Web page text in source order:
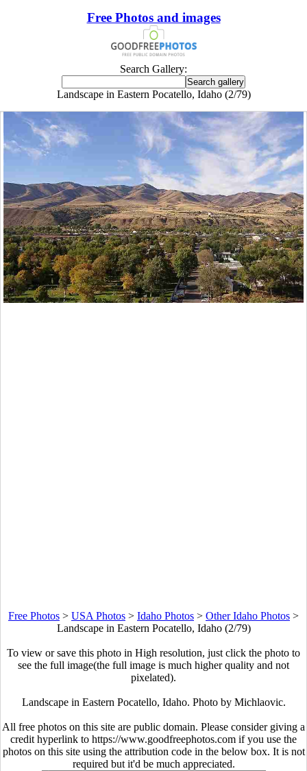
Free Photos and images
Search Gallery:
Landscape in Eastern Pocatello, Idaho (2/79)
Free Photos > USA Photos > Idaho Photos > Other Idaho Photos >
Landscape in Eastern Pocatello, Idaho (2/79)
To view or save this photo in High resolution, just click the photo to
see the full image(the full image is much higher quality and not
pixelated).
Landscape in Eastern Pocatello, Idaho. Photo by Michlaovic.
All free photos on this site are public domain. Please consider giving a
credit hyperlink to https://www.goodfreephotos.com if you use the
photos on this site using the attribution code in the below box. It is not
required but it'd be much appreciated.